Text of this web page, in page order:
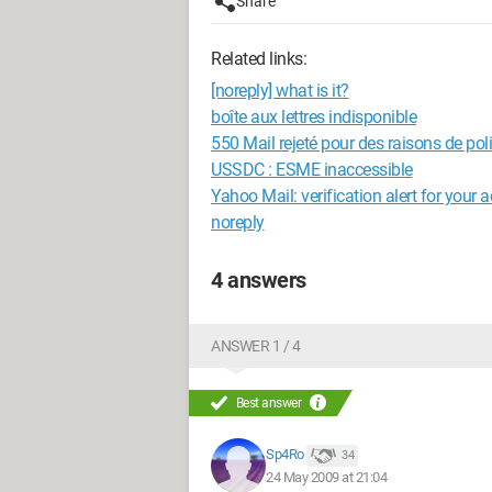
Related links:
[noreply] what is it?
boîte aux lettres indisponible
550 Mail rejeté pour des raisons de
USSDC : ESME inaccessible
Yahoo Mail: verification alert for your
noreply
4 answers
ANSWER 1 / 4
Best answer
Sp4Ro 34
24 May 2009 at 21:04